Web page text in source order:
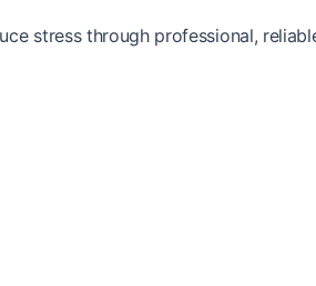
stress through professional,